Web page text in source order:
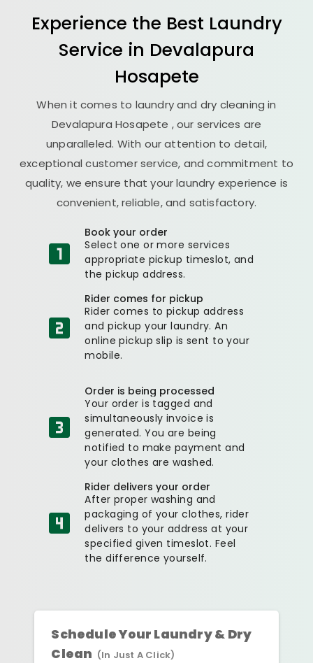
Experience the Best Laundry
Service in Devalapura
Hosapete
When it comes to laundry and dry cleaning in
Devalapura Hosapete , our services are
unparalleled. With our attention to detail,
exceptional customer service, and commitment to
quality, we ensure that your laundry experience is
convenient, reliable, and satisfactory.
Book your order
Select one or more services
appropriate pickup timeslot, and
the pickup address.
Rider comes for pickup
Rider comes to pickup address
and pickup your laundry. An
online pickup slip is sent to your
mobile.
Order is being processed
Your order is tagged and
simultaneously invoice is
generated. You are being
notified to make payment and
your clothes are washed.
Rider delivers your order
After proper washing and
packaging of your clothes, rider
delivers to your address at your
specified given timeslot. Feel
the difference yourself.
Schedule Your Laundry & Dry
Clean (In Just A Click)